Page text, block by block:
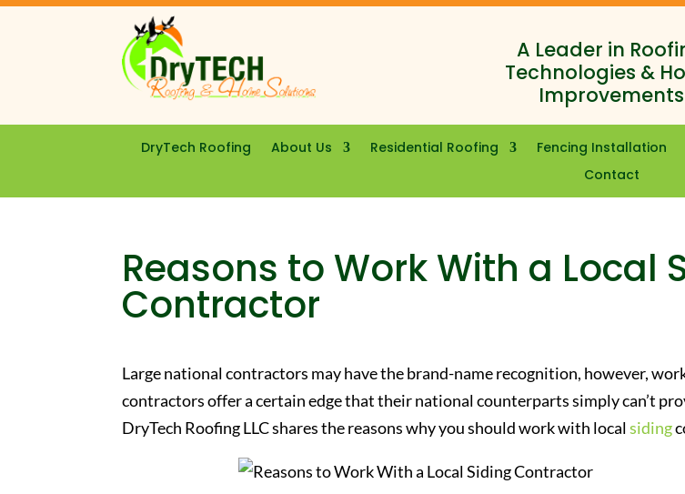
A Leader in
Technologies &
Improvements
DryTech Roofing About Us Residential Roofing Fencing Installation
Contact
Reasons to Work With a Local
Contractor
Large national contractors may have the brand-name recognition, however,
contractors offer a certain edge that their national counterparts simply can’t
DryTech Roofing LLC shares the reasons why you should work with localsiding